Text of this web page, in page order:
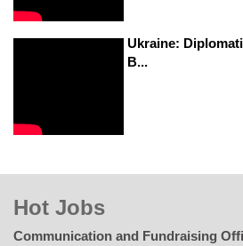
Ukraine:
B...
Hot Jobs
Communication and Fundraising